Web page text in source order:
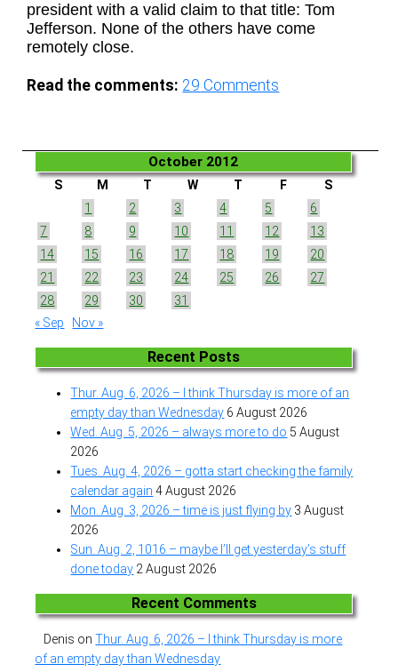
president with a valid claim to that title: Tom
Jefferson. None of the others have come
remotely close.
Read the comments: 29 Comments
October 2012
S M T W T F
S
1
2 3 4 5
6
7
8 9 10 11 12
13
14
15 16 17 18 19
20
21
22 23 24 25 26
27
28
29 30
31
« Sep
Nov »
Recent Posts
Thur. Aug. 6, 2026 – I think Thursday is more of an
empty day than Wednesday 6 August 2026
Wed. Aug. 5, 2026 – always more to do 5 August
2026
Tues. Aug. 4, 2026 – gotta start checking the family
calendar again 4 August 2026
Mon. Aug. 3, 2026 – time is just flying by 3 August
2026
Sun. Aug. 2, 1016 – maybe I’ll get yesterday’s stuff
done today 2 August 2026
Recent Comments
Denis onThur. Aug. 6, 2026 – I think Thursday is more
of an empty day than Wednesday